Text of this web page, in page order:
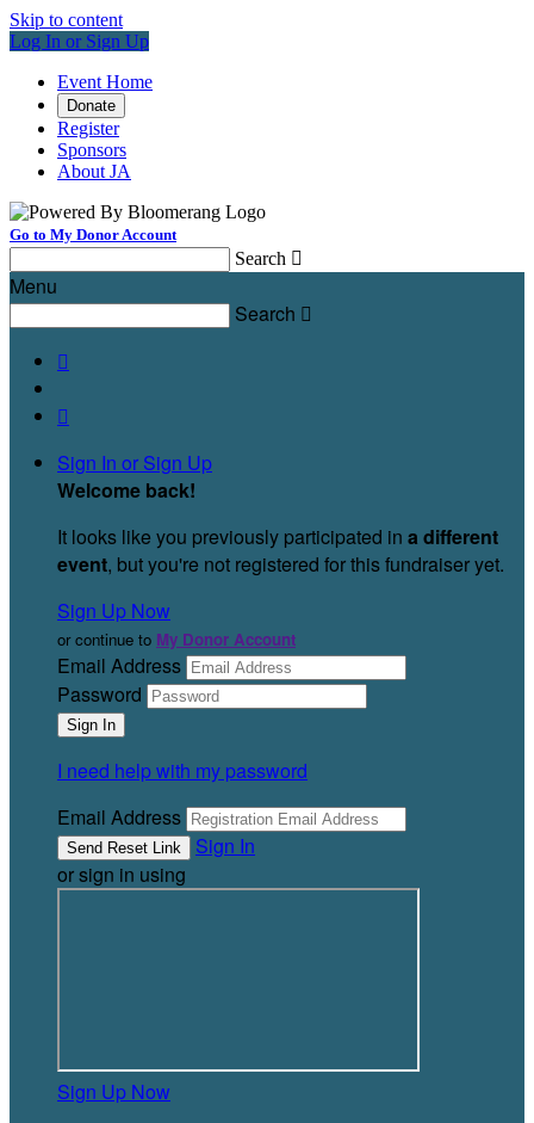
Skip to content
Log In or Sign Up
Event Home
Donate
Register
Sponsors
About JA
Go to My Donor Account
Search 
Menu
Search 


Sign In or Sign Up
Welcome back!
It looks like you previously participated in a different
event, but you're not registered for this fundraiser yet.
Sign Up Now
or continue to My Donor Account
Email Address
Password
I need help with my password
Email Address
Sign In
or sign in using
Sign Up Now